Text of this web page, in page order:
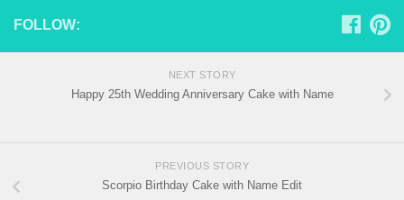
FOLLOW:
NEXT STORY
Happy 25th Wedding Anniversary Cake with Name
PREVIOUS STORY
Scorpio Birthday Cake with Name Edit